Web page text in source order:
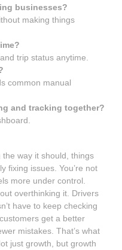
businesses?
making things
trip status anytime.
common manual
and tracking together?
way it should, things
fixing issues. You’re not
more under control.
overthinking it. Drivers
have to keep checking
get a better
mistakes. That’s what
just growth, but growth